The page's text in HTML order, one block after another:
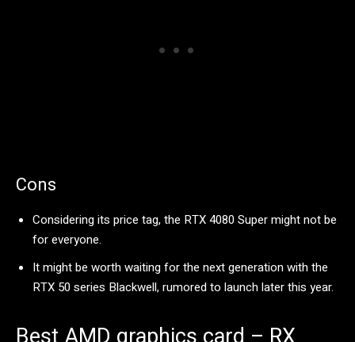
Cons
Considering its price tag, the RTX 4080 Super might not be
for everyone.
It might be worth waiting for the next generation with the
RTX 50 series Blackwell, rumored to launch later this year.
Best AMD graphics card – RX